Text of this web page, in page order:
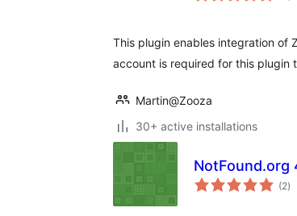
This plugin enables integration of
account is required for this plugin
Martin@Zooza
30+ active installations
NotFound.org
(2)